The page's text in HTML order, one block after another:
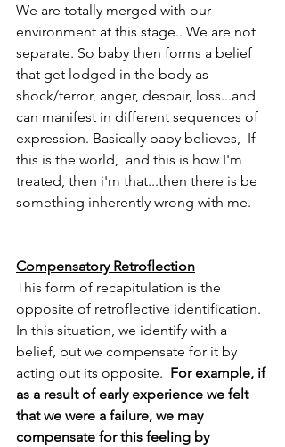
We are totally merged with our
environment at this stage.. We are not
separate. So baby then forms a belief
that get lodged in the body as
shock/terror, anger, despair, loss...and
can manifest in different sequences of
expression. Basically baby believes,  If
this is the world,  and this is how I'm
treated, then i'm that...then there is be
something inherently wrong with me.
Compensatory Retroflection
This form of recapitulation is the
opposite of retroflective identification.
In this situation, we identify with a
belief, but we compensate for it by
acting out its opposite.
  For example, if
as a result of early experience we felt
that we were a failure, we may
compensate for this feeling by